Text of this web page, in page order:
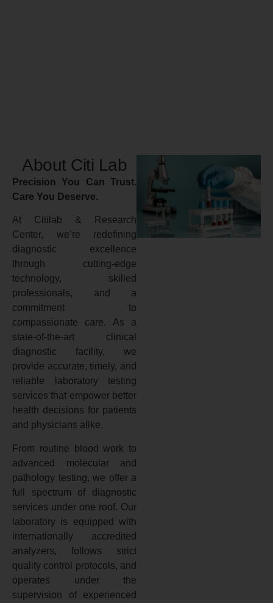
About Citi Lab
Precision You Can Trust.
Care You Deserve.
At Citilab & Research
Center, we’re redefining
diagnostic excellence
through cutting-edge
technology, skilled
professionals, and a
commitment to
compassionate care. As a
state-of-the-art clinical
diagnostic facility, we
provide accurate, timely, and
reliable laboratory testing
services that empower better
health decisions for patients
and physicians alike.
From routine blood work to
advanced molecular and
pathology testing, we offer a
full spectrum of diagnostic
services under one roof. Our
laboratory is equipped with
internationally accredited
analyzers, follows strict
quality control protocols, and
operates under the
supervision of experienced